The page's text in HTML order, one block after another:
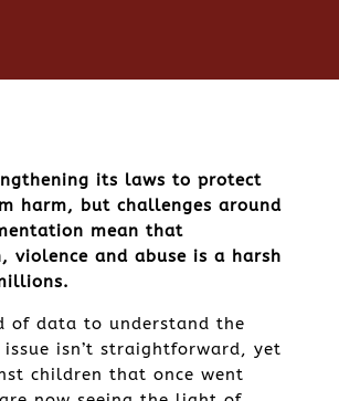
its laws to protect
harm, but challenges around
mean that
violence and abuse is a harsh
of data to understand the
isn’t straightforward, yet
children that once went